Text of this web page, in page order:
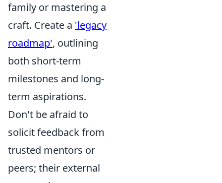
family or mastering a
craft. Create a 'legacy
roadmap', outlining
both short-term
milestones and long-
term aspirations.
Don't be afraid to
solicit feedback from
trusted mentors or
peers; their external